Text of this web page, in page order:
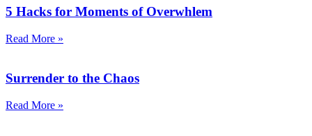
5 Hacks for Moments of Overwhlem
Read More »
Surrender to the Chaos
Read More »